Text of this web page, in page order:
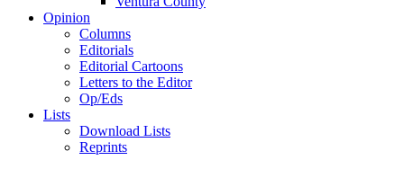
Opinion
Columns
Editorials
Editorial Cartoons
Letters to the Editor
Op/Eds
Lists
Download Lists
Reprints